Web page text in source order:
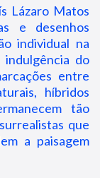
Lázaro Matos
e desenhos
individual na
do
entre
híbridos
tão
que
a paisagem